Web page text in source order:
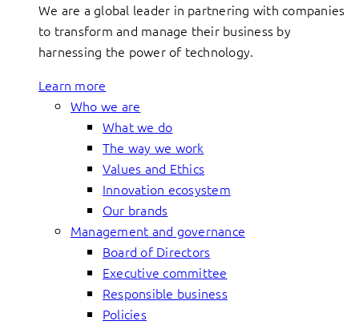
We are a global leader in partnering with companies
to transform and manage their business by
harnessing the power of technology.
Learn more
Who we are
What we do
The way we work
Values and Ethics
Innovation ecosystem
Our brands
Management and governance
Board of Directors
Executive committee
Responsible business
Policies